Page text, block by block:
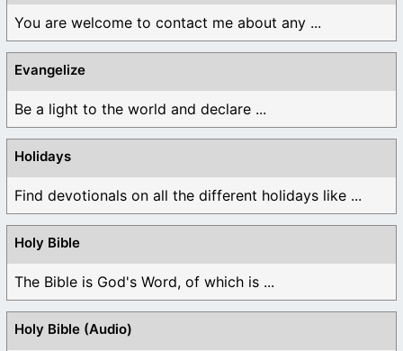
You are welcome to contact me about any ...
Evangelize
Be a light to the world and declare ...
Holidays
Find devotionals on all the different holidays like ...
Holy Bible
The Bible is God's Word, of which is ...
Holy Bible (Audio)